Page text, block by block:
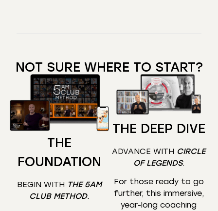
NOT SURE WHERE TO START?
THE
FOUNDATION
BEGIN WITH THE 5AM
CLUB METHOD.
THE DEEP DIVE
ADVANCE WITH CIRCLE
OF LEGENDS.
For those ready to go
further, this immersive,
year-long coaching